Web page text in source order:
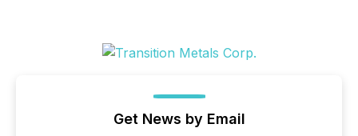
Get News by Email